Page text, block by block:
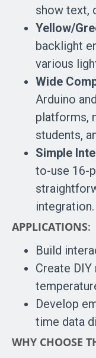
show text,
Yellow/
backlight
various
Wide
Arduino
platforms,
students,
Simple
to-use 16-
integration.
APPLICATIONS:
Build
Create
Develop
time data
WHY CHOOSE